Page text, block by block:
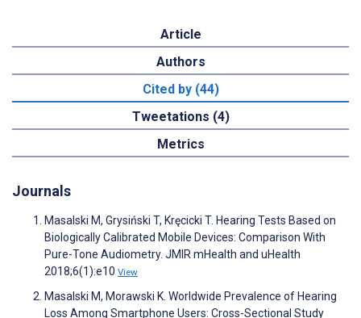
Article
Authors
Cited by (44)
Tweetations (4)
Metrics
Journals
Masalski M, Grysiński T, Kręcicki T. Hearing Tests Based on
Biologically Calibrated Mobile Devices: Comparison With
Pure-Tone Audiometry. JMIR mHealth and uHealth
2018;6(1):e10 View
Masalski M, Morawski K. Worldwide Prevalence of Hearing
Loss Among Smartphone Users: Cross-Sectional Study